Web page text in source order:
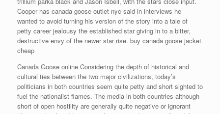
Cooper has canada goose outlet nyc said in interviews he
wanted to avoid turning his version of the story into a tale of
petty career jealousy the established star giving in to a bitter,
destructive envy of the newer star rise. buy canada goose jacket
cheap
Canada Goose online Considering the depth of historical and
cultural ties between the two major civilizations, today’s
politicians in both countries seem quite petty and short sighted to
fuel the nationalist flames. The media in both countries although
short of open hostility are generally quite negative or ignorant